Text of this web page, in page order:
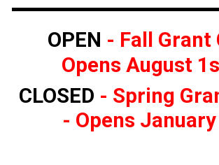
OPEN - Fall
Opens August
CLOSED - Spring
- Opens